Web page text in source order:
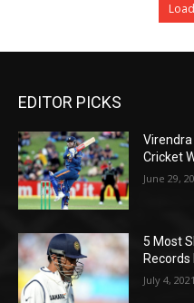
EDITOR PICKS
Virendra
Cricket
June 29,
5 Most
Records
July 4, 2021